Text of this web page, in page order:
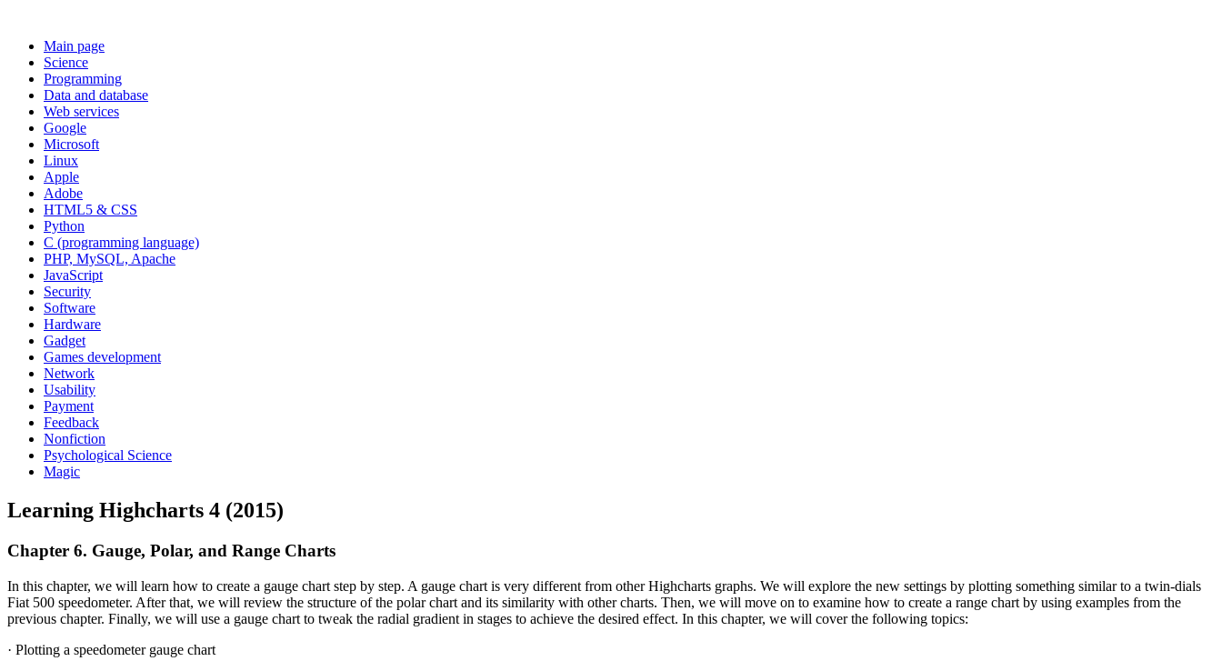
Main page
Science
Programming
Data and database
Web services
Google
Microsoft
Linux
Apple
Adobe
HTML5 & CSS
Python
C (programming language)
PHP, MySQL, Apache
JavaScript
Security
Software
Hardware
Gadget
Games development
Network
Usability
Payment
Feedback
Nonfiction
Psychological Science
Magic
Learning Highcharts 4 (2015)
Chapter 6. Gauge, Polar, and Range Charts
In this chapter, we will learn how to create a gauge chart step by step. A gauge chart is very different from other Highcharts graphs. We will explore the new settings by plotting something similar to a twin-dials
Fiat 500 speedometer. After that, we will review the structure of the polar chart and its similarity with other charts. Then, we will move on to examine how to create a range chart by using examples from the
previous chapter. Finally, we will use a gauge chart to tweak the radial gradient in stages to achieve the desired effect. In this chapter, we will cover the following topics:
· Plotting a speedometer gauge chart